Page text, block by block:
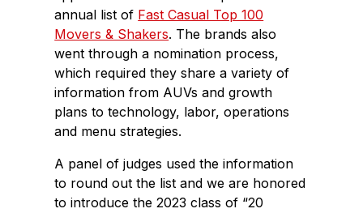
annual list of Fast Casual Top 100
Movers & Shakers. The brands also
went through a nomination process,
which required they share a variety of
information from AUVs and growth
plans to technology, labor, operations
and menu strategies.
A panel of judges used the information
to round out the list and we are honored
to introduce the 2023 class of “20